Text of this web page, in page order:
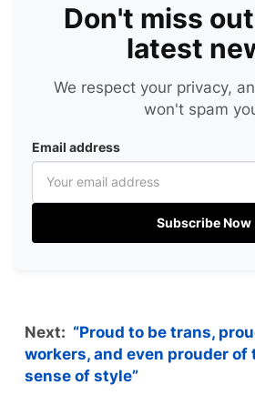
Don't miss
latest
We respect your privacy,
won't spam
Email address
Subscribe Now
Next: “Proud to be trans,
workers, and even prouder
sense of style”